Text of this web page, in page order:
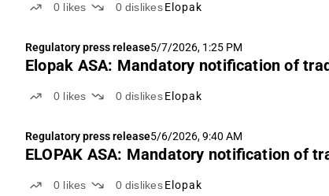
0 likes 0 dislikes Elopak
Regulatory press release5/7/2026, 1:25 PM
Elopak ASA: Mandatory notification of
0 likes 0 dislikes Elopak
Regulatory press release5/6/2026, 9:40 AM
ELOPAK ASA: Mandatory notification of
0 likes 0 dislikes Elopak